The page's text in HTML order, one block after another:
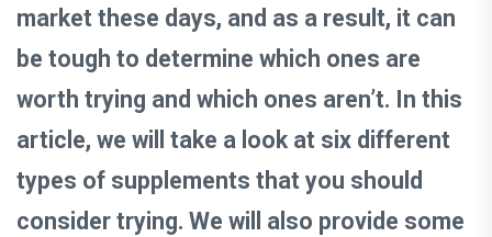
market these days, and as a result, it can
be tough to determine which ones are
worth trying and which ones aren’t. In this
article, we will take a look at six different
types of supplements that you should
consider trying. We will also provide some